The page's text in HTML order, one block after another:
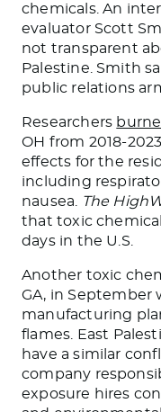
chemicals. An
evaluator Scott
not transparent
Palestine. Smith
public relations
Researchers
OH from 2018-
effects for the
including
nausea.
The
that toxic
days in the U.S.
Another toxic
GA, in September
manufacturing
flames.
East
have a similar
company
exposure hires